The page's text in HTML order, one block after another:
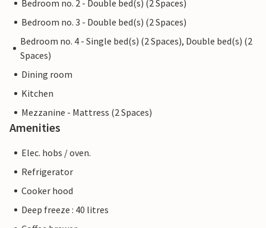
Bedroom no. 2 - Double bed(s) (2 Spaces)
Bedroom no. 3 - Double bed(s) (2 Spaces)
Bedroom no. 4 - Single bed(s) (2 Spaces), Double bed(s) (2
Spaces)
Dining room
Kitchen
Mezzanine - Mattress (2 Spaces)
Amenities
Elec. hobs / oven.
Refrigerator
Cooker hood
Deep freeze : 40 litres